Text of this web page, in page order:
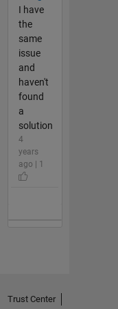
I have
the
same
issue
and
haven't
found
a
solution
4
years
ago | 1
Trust Center